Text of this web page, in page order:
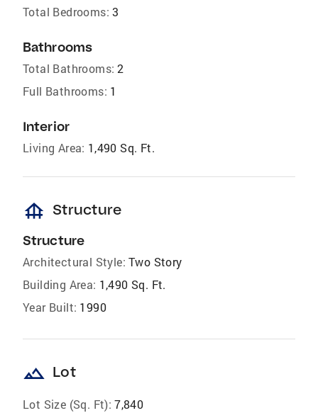
Total Bedrooms: 3
Bathrooms
Total Bathrooms: 2
Full Bathrooms: 1
Interior
Living Area: 1,490 Sq. Ft.
foundation Structure
Structure
Architectural Style: Two Story
Building Area: 1,490 Sq. Ft.
Year Built: 1990
landscape Lot
Lot Size (Sq. Ft): 7,840